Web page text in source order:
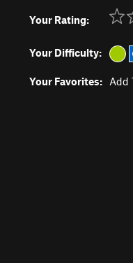
Your Rating:
Your Difficulty:
Your Favorites: Add